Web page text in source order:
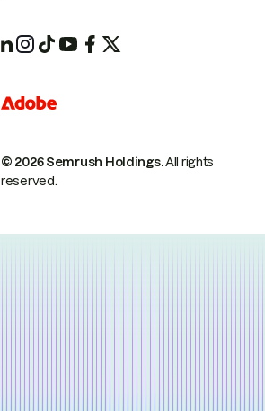
© 2026 Semrush Holdings.All rights
reserved.